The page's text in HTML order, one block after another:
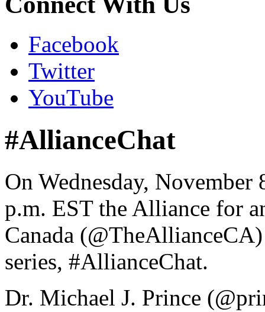
Facebook
Twitter
YouTube
#AllianceChat
On Wednesday,
p.m. EST the Alliance for
Canada
series, #AllianceChat.
Dr. Michael J. Prince